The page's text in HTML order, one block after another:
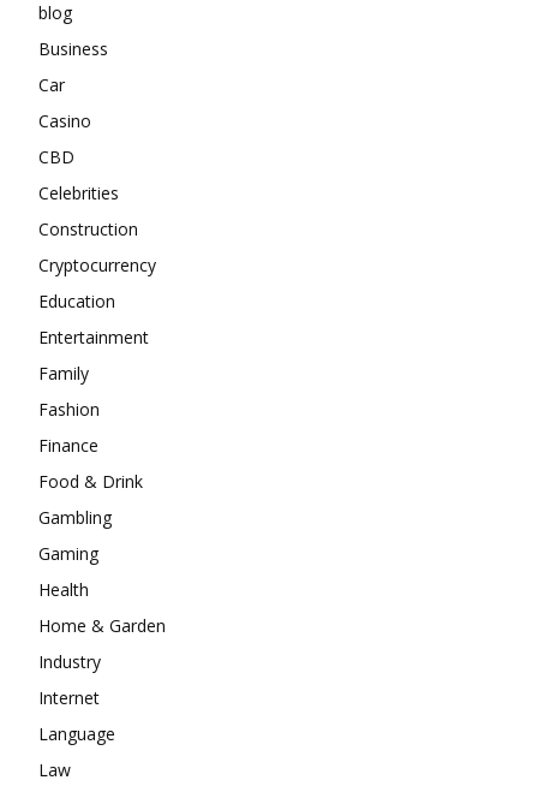
blog
Business
Car
Casino
CBD
Celebrities
Construction
Cryptocurrency
Education
Entertainment
Family
Fashion
Finance
Food & Drink
Gambling
Gaming
Health
Home & Garden
Industry
Internet
Language
Law